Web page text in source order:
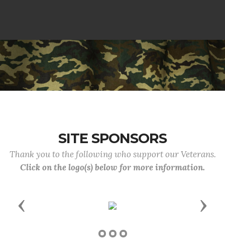
SITE SPONSORS
Thank you to the following who support our Veterans.
Click on the logo(s) below for more information.
Previous Next